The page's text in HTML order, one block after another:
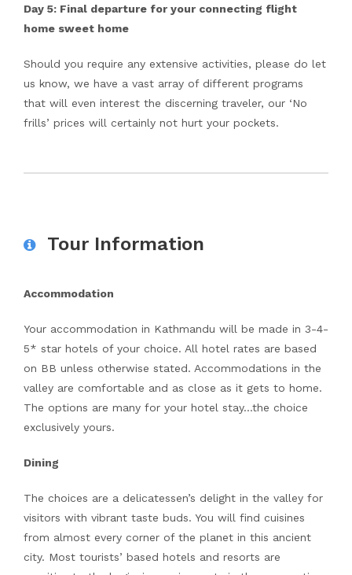
Day 5: Final departure for your connecting flight
home sweet home
Should you require any extensive activities, please do let
us know, we have a vast array of different programs
that will even interest the discerning traveler, our ‘No
frills’ prices will certainly not hurt your pockets.
Tour Information
Accommodation
Your accommodation in Kathmandu will be made in 3-4-
5* star hotels of your choice. All hotel rates are based
on BB unless otherwise stated. Accommodations in the
valley are comfortable and as close as it gets to home.
The options are many for your hotel stay…the choice
exclusively yours.
Dining
The choices are a delicatessen’s delight in the valley for
visitors with vibrant taste buds. You will find cuisines
from almost every corner of the planet in this ancient
city. Most tourists’ based hotels and resorts are